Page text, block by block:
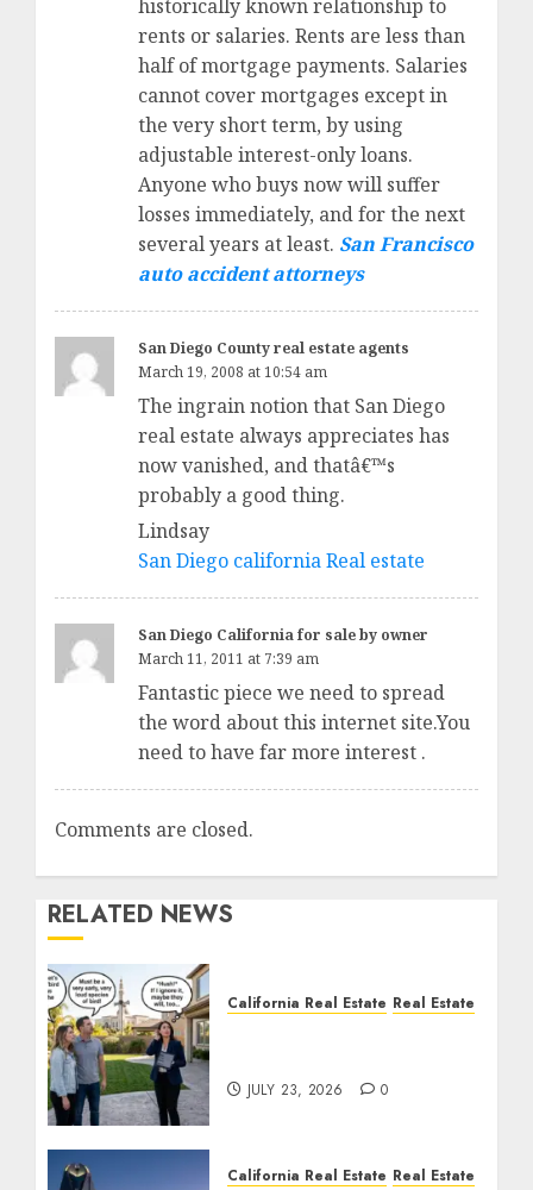
historically known relationship to
rents or salaries. Rents are less than
half of mortgage payments. Salaries
cannot cover mortgages except in
the very short term, by using
adjustable interest-only loans.
Anyone who buys now will suffer
losses immediately, and for the next
several years at least. San Francisco
auto accident attorneys
San Diego County real estate agents
March 19, 2008 at 10:54 am
The ingrain notion that San Diego
real estate always appreciates has
now vanished, and thatâ€™s
probably a good thing.
Lindsay
San Diego california Real estate
San Diego California for sale by owner
March 11, 2011 at 7:39 am
Fantastic piece we need to spread
the word about this internet site.You
need to have far more interest .
Comments are closed.
RELATED NEWS
California Real Estate Real Estate
JULY 23, 2026 0
California Real Estate Real Estate